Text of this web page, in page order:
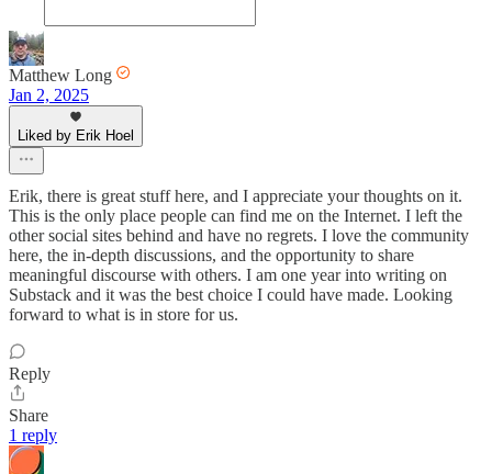
Matthew Long
Jan 2, 2025
Liked by Erik Hoel
Erik, there is great stuff here, and I appreciate your thoughts on it.
This is the only place people can find me on the Internet. I left the
other social sites behind and have no regrets. I love the community
here, the in-depth discussions, and the opportunity to share
meaningful discourse with others. I am one year into writing on
Substack and it was the best choice I could have made. Looking
forward to what is in store for us.
Reply
Share
1 reply